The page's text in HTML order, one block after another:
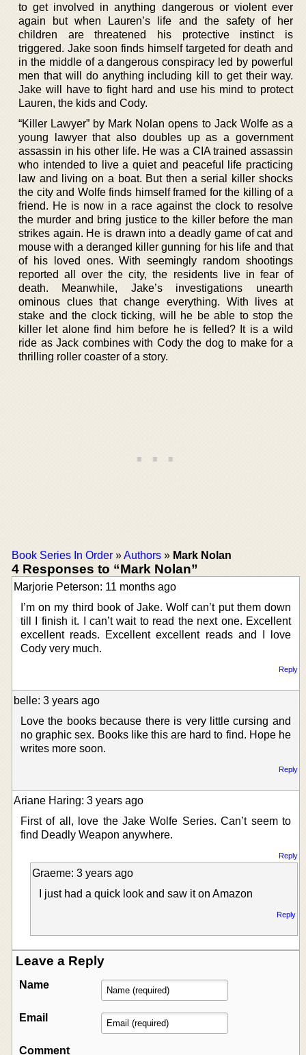
to get involved in anything dangerous or violent ever
again but when Lauren’s life and the safety of her
children are threatened his protective instinct is
triggered. Jake soon finds himself targeted for death and
in the middle of a dangerous conspiracy led by powerful
men that will do anything including kill to get their way.
Jake will have to fight hard and use his mind to protect
Lauren, the kids and Cody.
“Killer Lawyer” by Mark Nolan opens to Jack Wolfe as a
young lawyer that also doubles up as a government
assassin in his other life. He was a CIA trained assassin
who intended to live a quiet and peaceful life practicing
law and living on a boat. But then a serial killer shocks
the city and Wolfe finds himself framed for the killing of a
friend. He is now in a race against the clock to resolve
the murder and bring justice to the killer before the man
strikes again. He is drawn into a deadly game of cat and
mouse with a deranged killer gunning for his life and that
of his loved ones. With seemingly random shootings
reported all over the city, the residents live in fear of
death. Meanwhile, Jake’s investigations unearth
ominous clues that change everything. With lives at
stake and the clock ticking, will he be able to stop the
killer let alone find him before he is felled? It is a wild
ride as Jack combines with Cody the dog to make for a
thrilling roller coaster of a story.
Book Series In Order »Authors » Mark Nolan
4 Responses to “Mark Nolan”
Marjorie Peterson: 11 months ago
I’m on my third book of Jake. Wolf can’t put them down
till I finish it. I can’t wait to read the next one. Excellent
excellent reads. Excellent excellent reads and I love
Cody very much.
Reply
belle: 3 years ago
Love the books because there is very little cursing and
no graphic sex. Books like this are hard to find. Hope he
writes more soon.
Reply
Ariane Haring: 3 years ago
First of all, love the Jake Wolfe Series. Can’t seem to
find Deadly Weapon anywhere.
Reply
Graeme: 3 years ago
I just had a quick look and saw it on Amazon
Reply
Leave a Reply
Name
Email
Comment